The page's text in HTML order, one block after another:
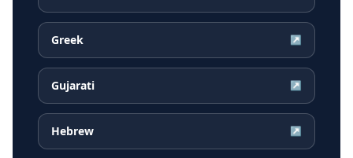
Greek ↗
Gujarati ↗
Hebrew ↗